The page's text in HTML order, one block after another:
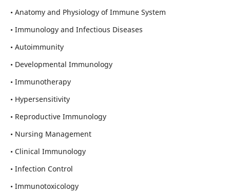
• Anatomy and Physiology of Immune System
• Immunology and Infectious Diseases
• Autoimmunity
• Developmental Immunology
• Immunotherapy
• Hypersensitivity
• Reproductive Immunology
• Nursing Management
• Clinical Immunology
• Infection Control
• Immunotoxicology